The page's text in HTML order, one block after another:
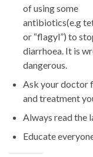
of using some
antibiotics(e.g
or “flagyl”) to
diarrhoea. It is
dangerous.
Ask your doctor
and treatment
Always read the
Educate